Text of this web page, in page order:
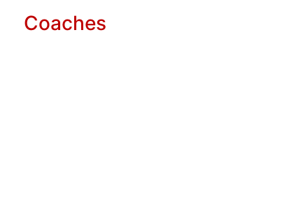
Coaches